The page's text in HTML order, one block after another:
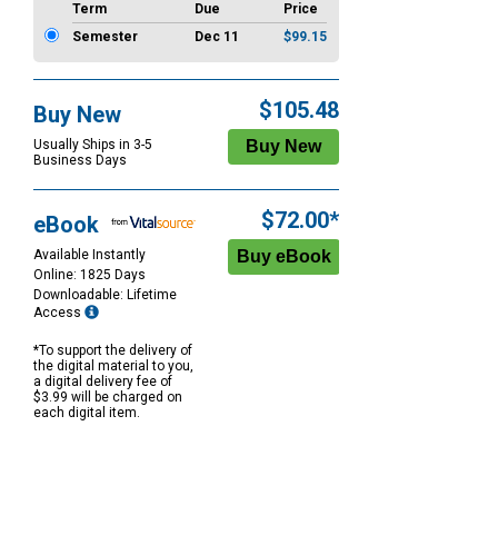
Term Due
Price
Semester
Dec 11 $99.15
Buy New
Usually Ships in 3-5
Business Days
$105.48
eBook
Available Instantly
Online: 1825 Days
Downloadable: Lifetime
Access
*To support the delivery of
the digital material to you,
a digital delivery fee of
$3.99 will be charged on
each digital item.
$72.00*